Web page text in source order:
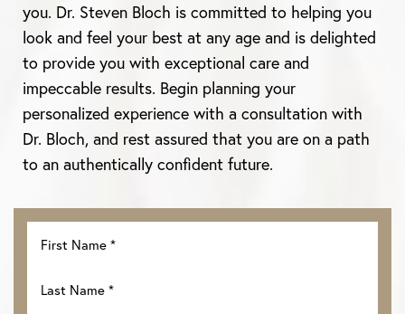
you. Dr. Steven Bloch is committed to helping you
look and feel your best at any age and is delighted
to provide you with exceptional care and
impeccable results. Begin planning your
personalized experience with a consultation with
Dr. Bloch, and rest assured that you are on a path
to an authentically confident future.